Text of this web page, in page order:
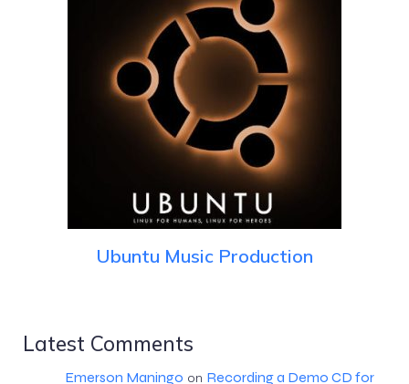
Ubuntu Music Production
Latest Comments
Emerson Maningo on Recording a Demo CD for